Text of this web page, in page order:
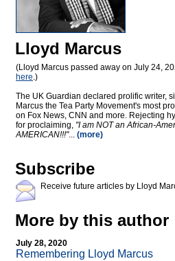
Lloyd Marcus
(Lloyd Marcus passed away on July 24,
here.)
The UK Guardian declared prolific writer,
Marcus the Tea Party Movement's most
on Fox News, CNN and more. Rejecting
for proclaiming, "I am NOT an African-
AMERICAN!!!"... (more)
Subscribe
Receive future articles by Lloyd
More by this author
July 28, 2020
Remembering Lloyd Marcus